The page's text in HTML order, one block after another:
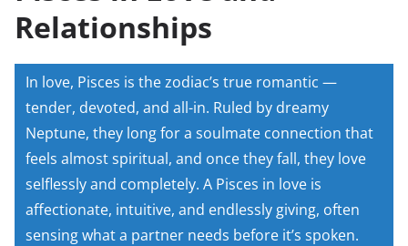
Relationships
In love, Pisces is the zodiac’s true romantic —
tender, devoted, and all-in. Ruled by dreamy
Neptune, they long for a soulmate connection that
feels almost spiritual, and once they fall, they love
selflessly and completely. A Pisces in love is
affectionate, intuitive, and endlessly giving, often
sensing what a partner needs before it’s spoken.